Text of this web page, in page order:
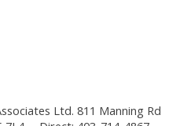
Ltd. 811 Manning Rd